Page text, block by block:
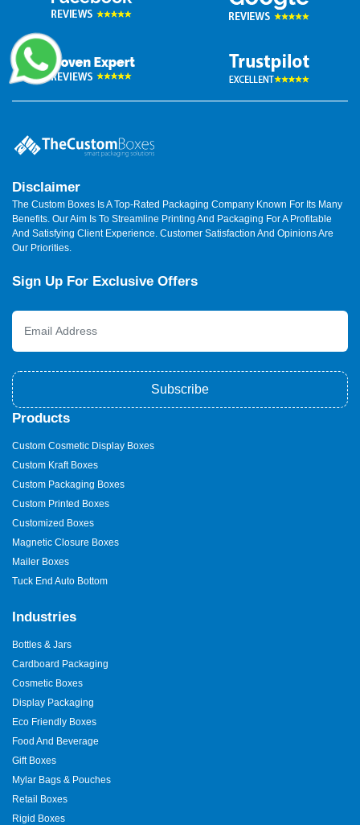
Disclaimer
The Custom Boxes Is A Top-Rated Packaging Company Known For Its Many
Benefits. Our Aim Is To Streamline Printing And Packaging For A Profitable
And Satisfying Client Experience. Customer Satisfaction And Opinions Are
Our Priorities.
Sign Up For Exclusive Offers
Subscribe
Products
Custom Cosmetic Display Boxes
Custom Kraft Boxes
Custom Packaging Boxes
Custom Printed Boxes
Customized Boxes
Magnetic Closure Boxes
Mailer Boxes
Tuck End Auto Bottom
Industries
Bottles & Jars
Cardboard Packaging
Cosmetic Boxes
Display Packaging
Eco Friendly Boxes
Food And Beverage
Gift Boxes
Mylar Bags & Pouches
Retail Boxes
Rigid Boxes